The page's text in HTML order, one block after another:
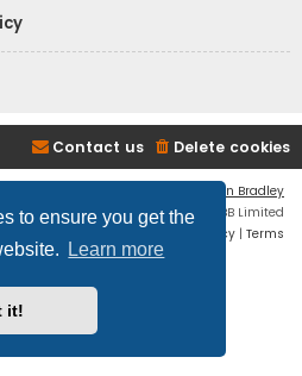
to ensure you get the
Learn more
it!
Delete cookies
Contact us
Ian Bradley
byphpBB® Forum Software © phpBB Limited
Privacy | Terms